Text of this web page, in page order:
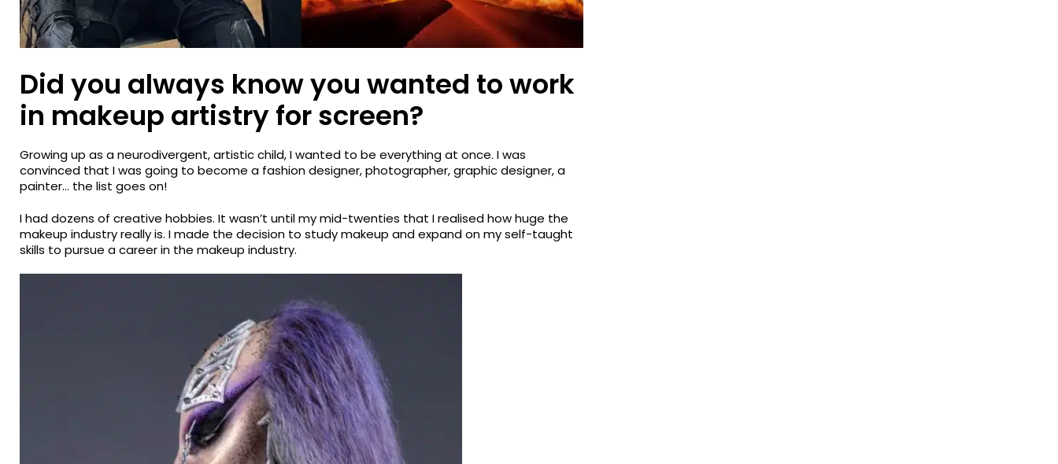
Did you always know you wanted to work
in makeup artistry for screen?
Growing up as a neurodivergent, artistic child, I wanted to be everything at once. I was
convinced that I was going to become a fashion designer, photographer, graphic designer, a
painter… the list goes on!
I had dozens of creative hobbies. It wasn’t until my mid-twenties that I realised how huge the
makeup industry really is. I made the decision to study makeup and expand on my self-taught
skills to pursue a career in the makeup industry.